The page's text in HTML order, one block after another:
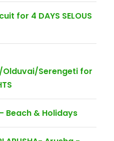
for 4 DAYS SELOUS
Serengeti for
Beach & Holidays